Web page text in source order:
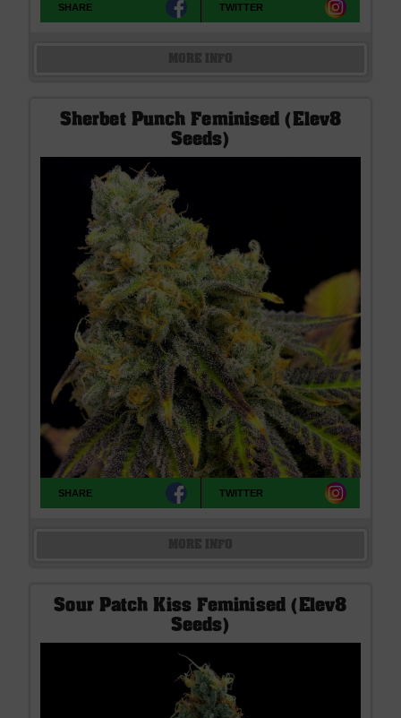
SHARE TWITTER
Sherbet Punch Feminised (Elev8
Seeds)
SHARE TWITTER
Sour Patch Kiss Feminised (Elev8
Seeds)